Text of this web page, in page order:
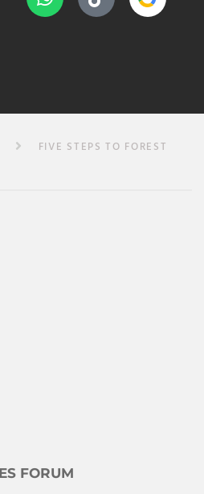
FIVE STEPS TO FOREST
FORUM